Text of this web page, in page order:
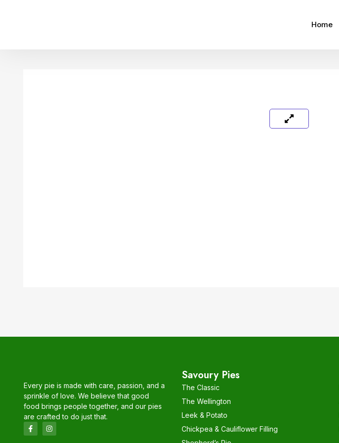
Home
Every pie is made with care, passion, and a
sprinkle of love. We believe that good
food brings people together, and our pies
are crafted to do just that.
Savoury Pies
The Classic
The Wellington
Leek & Potato
Chickpea & Cauliflower Filling